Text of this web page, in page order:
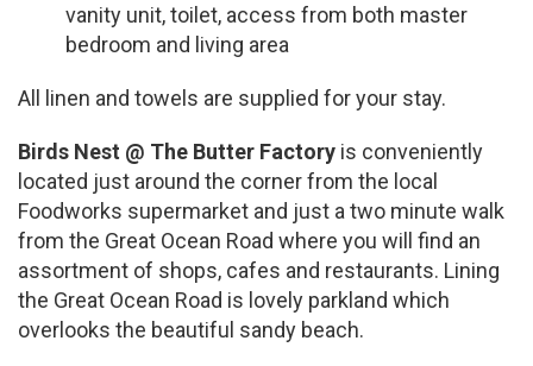
vanity unit, toilet, access from both master
bedroom and living area
All linen and towels are supplied for your stay.
Birds Nest @ The Butter Factory is conveniently
located just around the corner from the local
Foodworks supermarket and just a two minute walk
from the Great Ocean Road where you will find an
assortment of shops, cafes and restaurants. Lining
the Great Ocean Road is lovely parkland which
overlooks the beautiful sandy beach.